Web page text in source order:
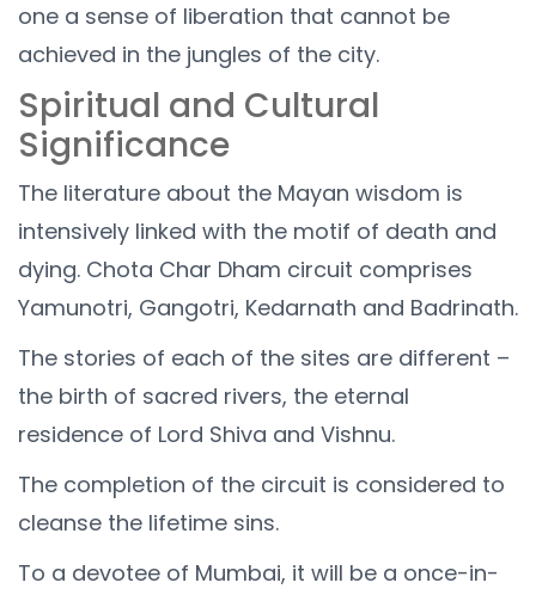
one a sense of liberation that cannot be
achieved in the jungles of the city.
Spiritual and Cultural
Significance
The literature about the Mayan wisdom is
intensively linked with the motif of death and
dying. Chota Char Dham circuit comprises
Yamunotri, Gangotri, Kedarnath and Badrinath.
The stories of each of the sites are different –
the birth of sacred rivers, the eternal
residence of Lord Shiva and Vishnu.
The completion of the circuit is considered to
cleanse the lifetime sins.
To a devotee of Mumbai, it will be a once-in-